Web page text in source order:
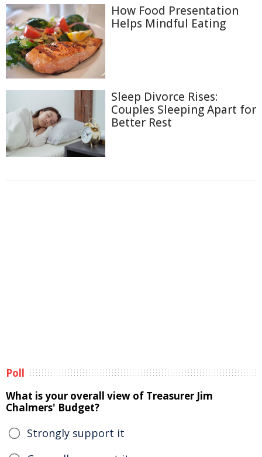
How Food Presentation
Helps Mindful Eating
Sleep Divorce Rises:
Couples Sleeping Apart for
Better Rest
Poll
What is your overall view of Treasurer Jim
Chalmers' Budget?
Strongly support it